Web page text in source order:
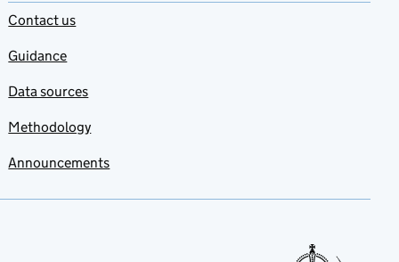
Contact us
Guidance
Data sources
Methodology
Announcements